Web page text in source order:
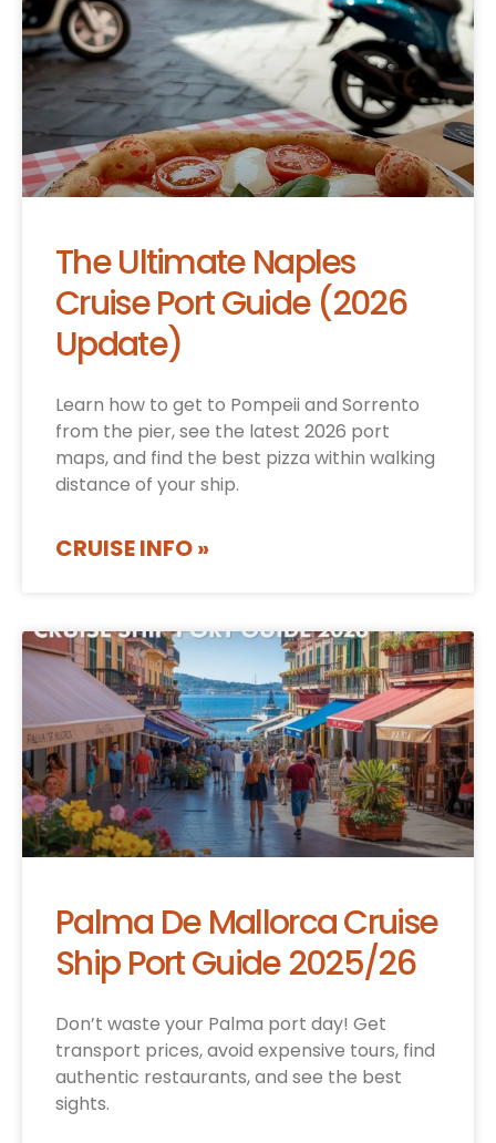
The Ultimate Naples
Cruise Port Guide (2026
Update)
Learn how to get to Pompeii and Sorrento
from the pier, see the latest 2026 port
maps, and find the best pizza within walking
distance of your ship.
CRUISE INFO »
Palma De Mallorca Cruise
Ship Port Guide 2025/26
Don’t waste your Palma port day! Get
transport prices, avoid expensive tours, find
authentic restaurants, and see the best
sights.